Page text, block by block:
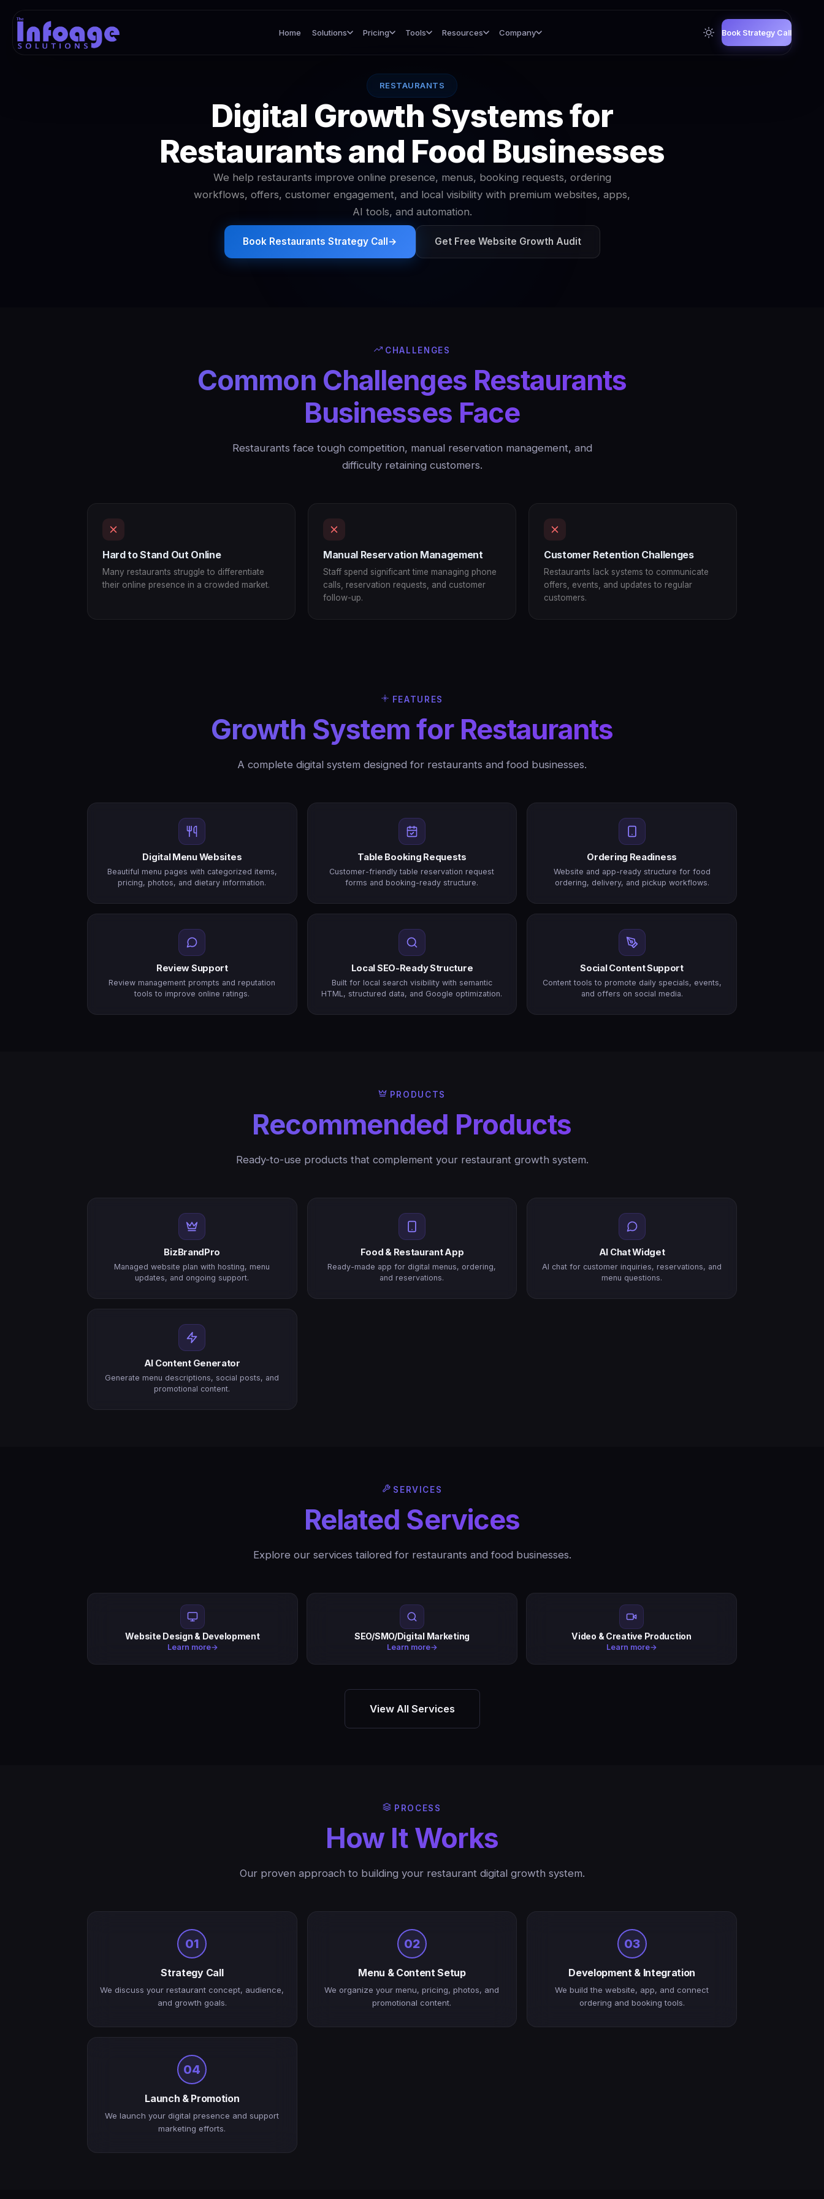
Home Solutions Pricing Tools Resources Company Book Strategy Call
RESTAURANTS
Digital Growth Systems for
Restaurants and Food Businesses
We help restaurants improve online presence, menus, booking requests, ordering
workflows, offers, customer engagement, and local visibility with premium websites, apps,
AI tools, and automation.
Book Restaurants Strategy Call→ Get Free Website Growth Audit
CHALLENGES
Common Challenges Restaurants
Businesses Face
Restaurants face tough competition, manual reservation management, and
difficulty retaining customers.
Hard to Stand Out Online
Many restaurants struggle to differentiate
their online presence in a crowded market.
Manual Reservation Management
Staff spend significant time managing phone
calls, reservation requests, and customer
follow-up.
Customer Retention Challenges
Restaurants lack systems to communicate
offers, events, and updates to regular
customers.
FEATURES
Growth System for Restaurants
A complete digital system designed for restaurants and food businesses.
Digital Menu Websites
Beautiful menu pages with categorized items,
pricing, photos, and dietary information.
Table Booking Requests
Customer-friendly table reservation request
forms and booking-ready structure.
Ordering Readiness
Website and app-ready structure for food
ordering, delivery, and pickup workflows.
Review Support
Review management prompts and reputation
tools to improve online ratings.
Local SEO-Ready Structure
Built for local search visibility with semantic
HTML, structured data, and Google optimization.
Social Content Support
Content tools to promote daily specials, events,
and offers on social media.
PRODUCTS
Recommended Products
Ready-to-use products that complement your restaurant growth system.
BizBrandPro
Managed website plan with hosting, menu
updates, and ongoing support.
Food & Restaurant App
Ready-made app for digital menus, ordering,
and reservations.
AI Chat Widget
AI chat for customer inquiries, reservations, and
menu questions.
AI Content Generator
Generate menu descriptions, social posts, and
promotional content.
SERVICES
Related Services
Explore our services tailored for restaurants and food businesses.
Website Design & Development
Learn more→
SEO/SMO/Digital Marketing
Learn more→
Video & Creative Production
Learn more→
View All Services
PROCESS
How It Works
Our proven approach to building your restaurant digital growth system.
01
Strategy Call
We discuss your restaurant concept, audience,
and growth goals.
02
Menu & Content Setup
We organize your menu, pricing, photos, and
promotional content.
03
Development & Integration
We build the website, app, and connect
ordering and booking tools.
04
Launch & Promotion
We launch your digital presence and support
marketing efforts.